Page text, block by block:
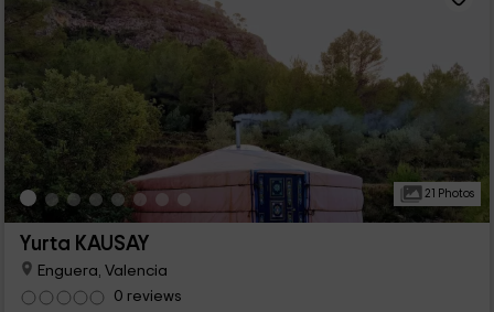
21 Photos
Yurta KAUSAY
Enguera, Valencia
0 reviews